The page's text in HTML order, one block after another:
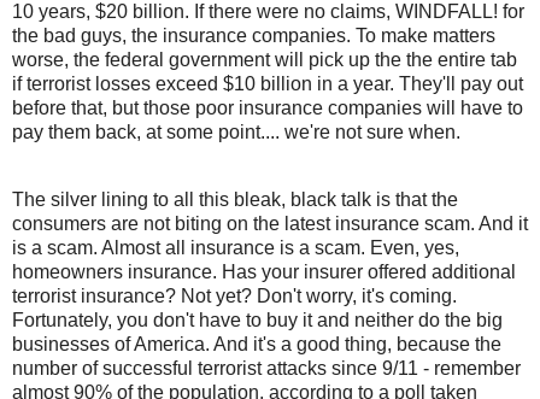
10 years, $20 billion. If there were no claims, WINDFALL! for
the bad guys, the insurance companies. To make matters
worse, the federal government will pick up the the entire tab
if terrorist losses exceed $10 billion in a year. They'll pay out
before that, but those poor insurance companies will have to
pay them back, at some point.... we're not sure when.
The silver lining to all this bleak, black talk is that the
consumers are not biting on the latest insurance scam. And it
is a scam. Almost all insurance is a scam. Even, yes,
homeowners insurance. Has your insurer offered additional
terrorist insurance? Not yet? Don't worry, it's coming.
Fortunately, you don't have to buy it and neither do the big
businesses of America. And it's a good thing, because the
number of successful terrorist attacks since 9/11 - remember
almost 90% of the population, according to a poll taken